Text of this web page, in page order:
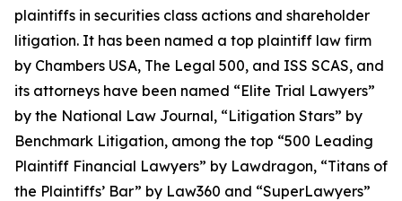
plaintiffs in securities class actions and shareholder
litigation. It has been named a top plaintiff law firm
by Chambers USA, The Legal 500, and ISS SCAS, and
its attorneys have been named “Elite Trial Lawyers”
by the National Law Journal, “Litigation Stars” by
Benchmark Litigation, among the top “500 Leading
Plaintiff Financial Lawyers” by Lawdragon, “Titans of
the Plaintiffs’ Bar” by Law360 and “SuperLawyers”